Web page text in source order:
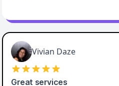
Vivian Daze
Great services